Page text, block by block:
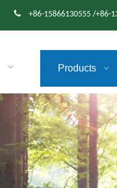
 +86-15866130555 /+86-
Products